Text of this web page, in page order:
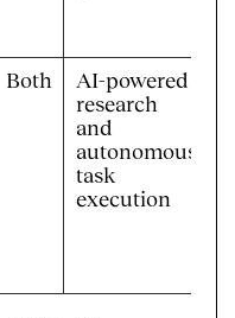
Both
AI-powered
research
and
autonomous
task
execution